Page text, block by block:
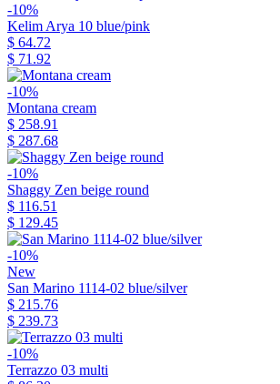
-10%
Kelim Arya 10 blue/pink
$ 64.72
$ 71.92
-10%
Montana cream
$ 258.91
$ 287.68
-10%
Shaggy Zen beige round
$ 116.51
$ 129.45
-10%
New
San Marino 1114-02 blue/silver
$ 215.76
$ 239.73
-10%
Terrazzo 03 multi